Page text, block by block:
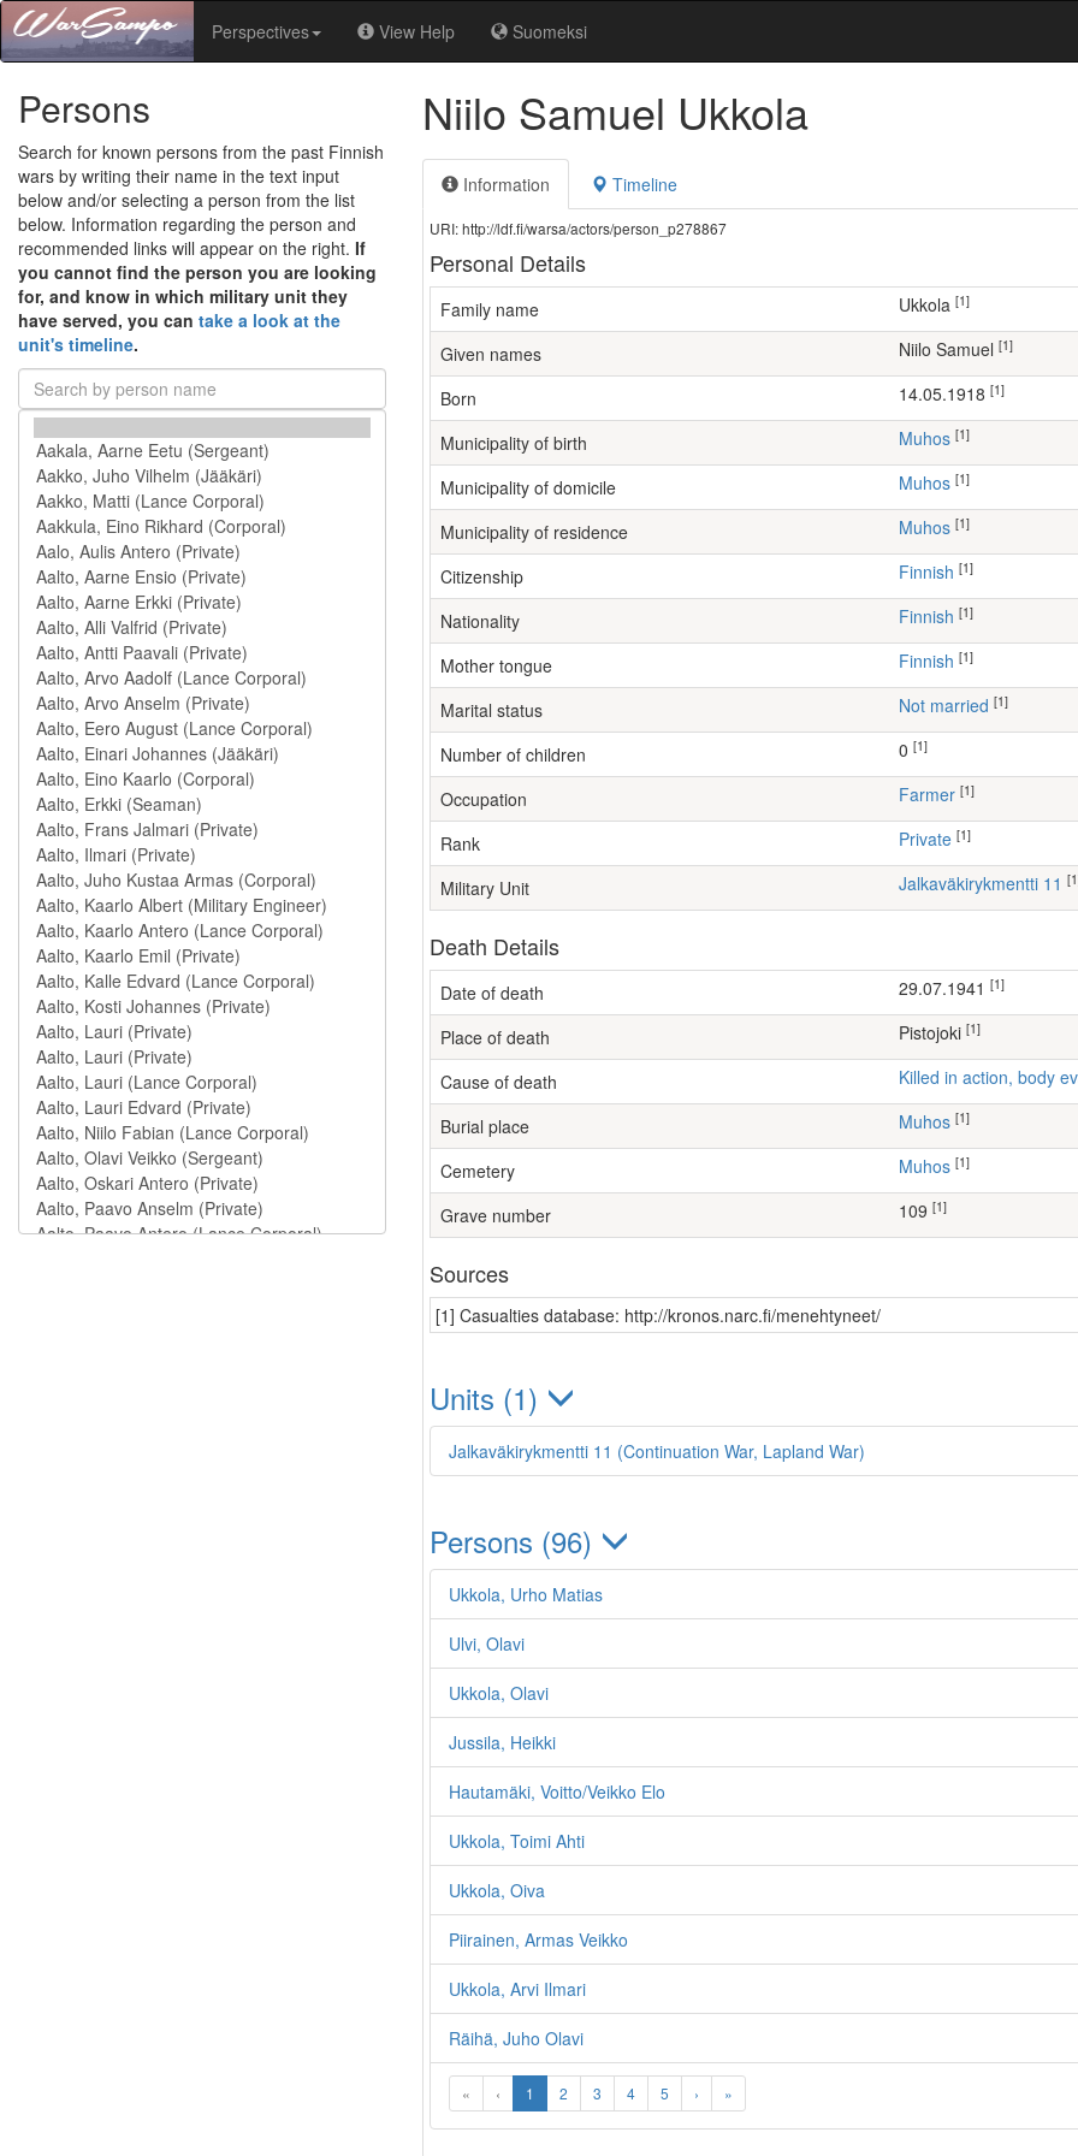
Perspectives View Help Suomeksi
Persons
Search for known persons from the past Finnish
wars by writing their name in the text input
below and/or selecting a person from the list
below. Information regarding the person and
recommended links will appear on the right. If
you cannot find the person you are looking
for, and know in which military unit they
have served, you can take a look at the
unit's timeline.
Niilo Samuel Ukkola
Information Timeline
URI: http://ldf.fi/warsa/actors/person_p278867
Personal Details
Family name Ukkola [1]
Given names Niilo Samuel [1]
Born 14.05.1918 [1]
Municipality of birth Muhos [1]
Municipality of domicile Muhos [1]
Municipality of residence Muhos [1]
Citizenship Finnish [1]
Nationality Finnish [1]
Mother tongue Finnish [1]
Marital status Not married [1]
Number of children [1]
Occupation farmer [1]
Rank Private [1]
Military Unit Jalkaväkirykmentti 11
Death Details
Date of death 29.07.1941 [1]
Place of death Pistojoki [1]
Cause of death Killed in action, body
Burial place Muhos [1]
Cemetery Muhos [1]
Grave number 109 [1]
Sources
[1] Casualties database: http://kronos.narc.fi/menehtyneet/
Units (1)
Jalkaväkirykmentti 11 (Continuation War, Lapland War)
Persons (96)
Ukkola, Urho Matias
Ulvi, Olavi
Ukkola, Olavi
Jussila, Heikki
Hautamäki, Voitto/Veikko Elo
Ukkola, Toimi Ahti
Ukkola, Oiva
Piirainen, Armas Veikko
Ukkola, Arvi Ilmari
Räihä, Juho Olavi
« ‹ 1 2 3 4 5 › »